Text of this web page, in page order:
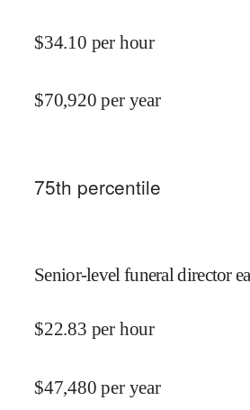
$34.10 per hour
$70,920 per year
75th percentile
Senior-level funeral director
$22.83 per hour
$47,480 per year